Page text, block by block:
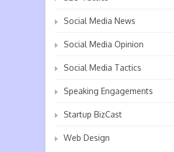
Social Media News
Social Media Opinion
Social Media Tactics
Speaking Engagements
Startup BizCast
Web Design